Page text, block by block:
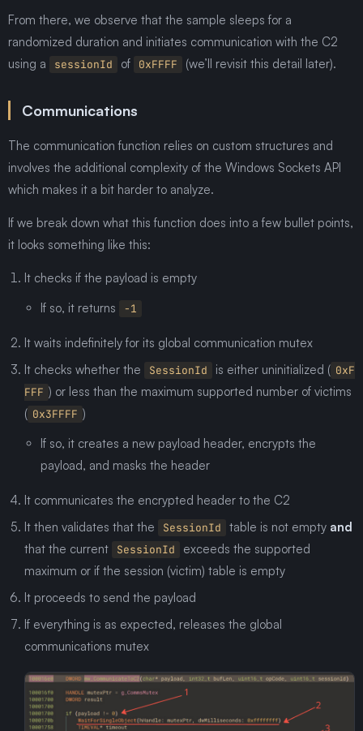
From there, we observe that the sample sleeps for a
randomized duration and initiates communication with the C2
using a
sessionId of 0xFFFF (we’ll revisit this detail later).
Communications
The communication function relies on custom structures and
involves the additional complexity of the Windows Sockets API
which makes it a bit harder to analyze.
If we break down what this function does into a few bullet points,
it looks something like this:
It checks if the payload is empty
If so, it returns
-1
It waits indefinitely for its global communication mutex
It checks whether the
SessionId is either uninitialized ( 0xF
FFF ) or less than the maximum supported number of victims
( 0x3FFFF )
If so, it creates a new payload header, encrypts the
payload, and masks the header
It communicates the encrypted header to the C2
It then validates that the
SessionId table is not empty and
that the current
SessionId
exceeds the supported
maximum or if the session (victim) table is empty
It proceeds to send the payload
If everything is as expected, releases the global
communications mutex